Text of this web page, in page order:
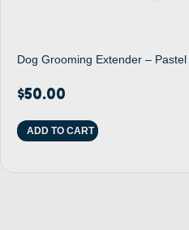
Dog Grooming Extender –
$50.00
ADD TO CART